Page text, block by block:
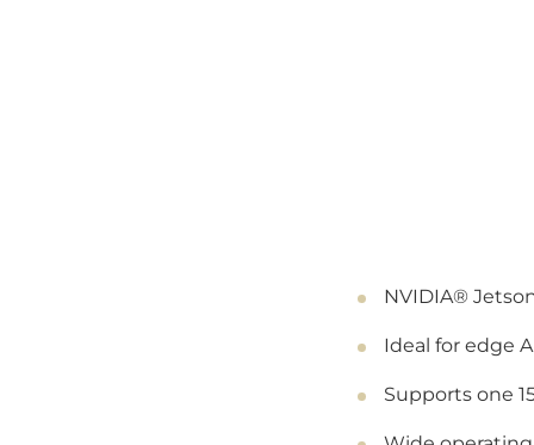
NVIDIA®
Ideal for edge
Supports one